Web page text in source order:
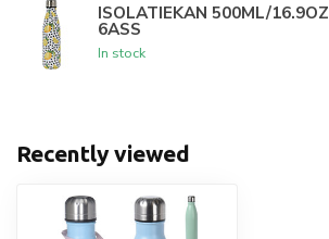
ISOLATIEKAN 500ML/16.9OZ
6ASS
In stock
Recently viewed